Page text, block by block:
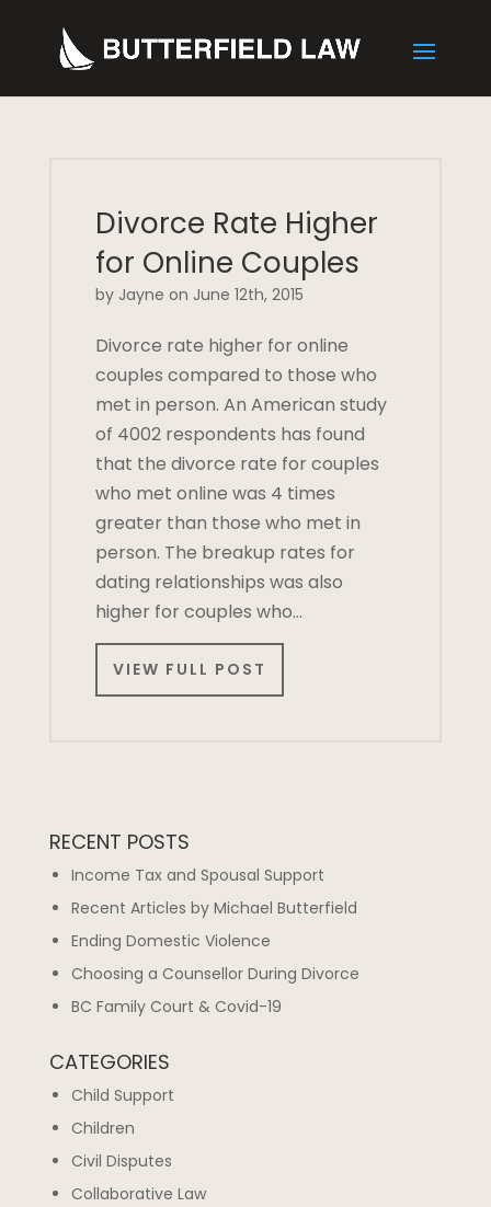
Divorce Rate Higher
for Online Couples
by Jayne on June 12th, 2015
Divorce rate higher for online
couples compared to those who
met in person. An American study
of 4002 respondents has found
that the divorce rate for couples
who met online was 4 times
greater than those who met in
person. The breakup rates for
dating relationships was also
higher for couples who…
VIEW FULL POST
RECENT POSTS
Income Tax and Spousal Support
Recent Articles by Michael Butterfield
Ending Domestic Violence
Choosing a Counsellor During Divorce
BC Family Court & Covid-19
CATEGORIES
Child Support
Children
Civil Disputes
Collaborative Law